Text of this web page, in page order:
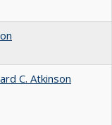
C. Atkinson